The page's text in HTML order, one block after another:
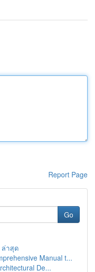
Report Page
Go
ล่าสุด
Manual t...
De...